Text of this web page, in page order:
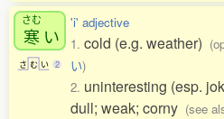
さむ
寒 い
さ む い 2
'i' adjective
1. cold (e.g. weather)
い)
2. uninteresting (esp.
dull; weak; corny (see